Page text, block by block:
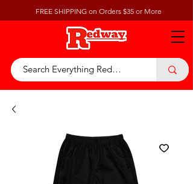
FREE SHIPPING on Orders $35 or More